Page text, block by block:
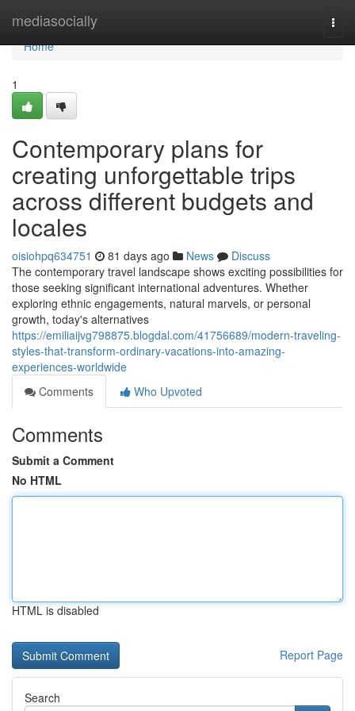
mediasocially
Home
Home
1
Contemporary plans for
creating unforgettable trips
across different budgets and
locales
oisiohpq634751 81 days ago News
Discuss
The contemporary travel landscape shows exciting possibilities for
those seeking significant international adventures. Whether
exploring ethnic engagements, natural marvels, or personal
growth, today's alternatives
https://emiliaijvg798875.blogdal.com/41756689/modern-traveling-
styles-that-transform-ordinary-vacations-into-amazing-
experiences-worldwide
Comments
Who Upvoted
Comments
Submit a Comment
No HTML
HTML is disabled
Report Page
Search